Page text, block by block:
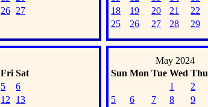
26 27
18
19 20 21 22
25
26 27 28 29
Fri Sat
5
6
12
13
May 2024
Sun Mon Tue Wed Thu
1
2
5
6 7 8 9